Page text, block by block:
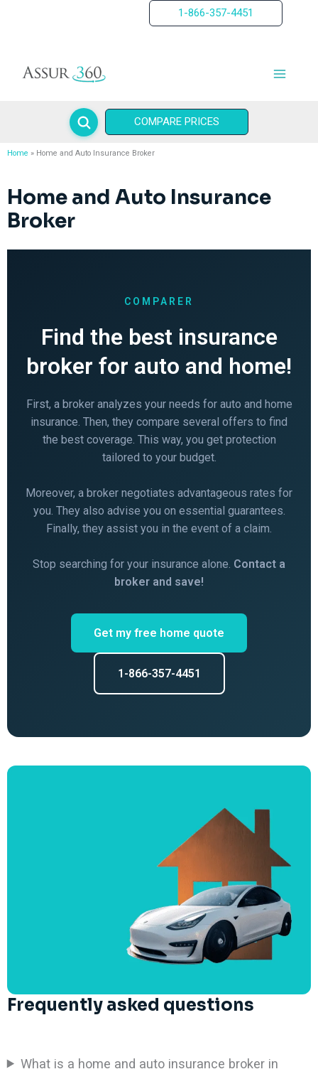
1-866-357-4451
COMPARE PRICES
Home Home and Auto Insurance Broker
Home and Auto Insurance
Broker
COMPARER
Find the best insurance
broker for auto and home!
First, a broker analyzes your needs for auto and home
insurance. Then, they compare several offers to find
the best coverage. This way, you get protection
tailored to your budget.
Moreover, a broker negotiates advantageous rates for
you. They also advise you on essential guarantees.
Finally, they assist you in the event of a claim.
Stop searching for your insurance alone. Contact a
broker and save!
Get my free home quote
1-866-357-4451
Frequently asked questions
What is a home and auto insurance broker in